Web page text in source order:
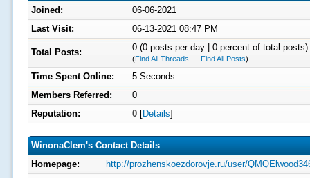
Joined:
06-06-2021
Last Visit:
06-13-2021 08:47 PM
Total Posts: 0 (0 posts per day | 0 percent of total posts)
(Find All Threads — Find All Posts)
Time Spent Online:
5 Seconds
Members Referred:
0
Reputation:
0[Details]
WinonaClem's Contact Details
Homepage:
http://prozhenskoezdorovje.ru/user/